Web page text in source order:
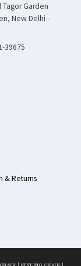
Tagor Garden
New Delhi -
39675
& Returns
STYLING CHAIR